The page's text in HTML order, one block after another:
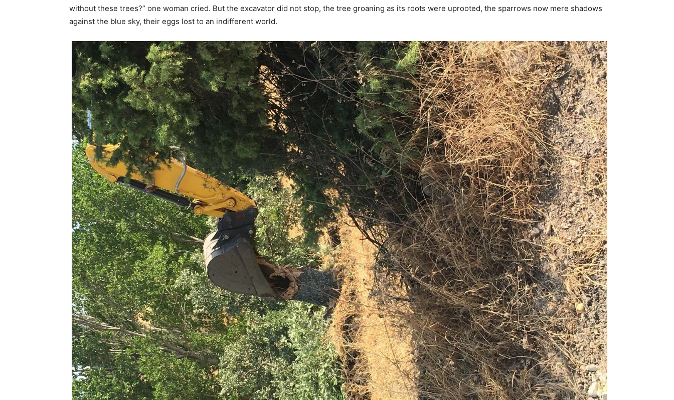
without these trees?” one woman cried. But the excavator did not stop, the tree groaning as its roots were uprooted, the sparrows now mere shadows
against the blue sky, their eggs lost to an indifferent world.